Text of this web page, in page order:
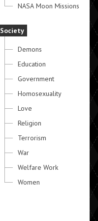
NASA Moon Missions
Society
Demons
Education
Government
Homosexuality
Love
Religion
Terrorism
War
Welfare Work
Women